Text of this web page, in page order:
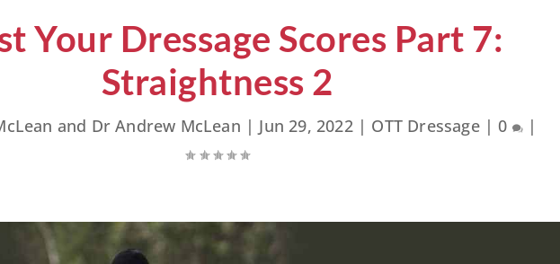
Your Dressage Scores Part 7:
Straightness 2
and Dr Andrew McLean | Jun 29, 2022| OTT Dressage| 0 |